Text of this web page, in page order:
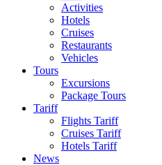
Activities
Hotels
Cruises
Restaurants
Vehicles
Tours
Excursions
Package Tours
Tariff
Flights Tariff
Cruises Tariff
Hotels Tariff
News